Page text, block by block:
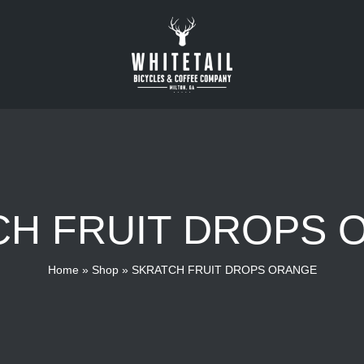
FRUIT DROPS
Home» Shop» SKRATCH FRUIT DROPS ORANGE